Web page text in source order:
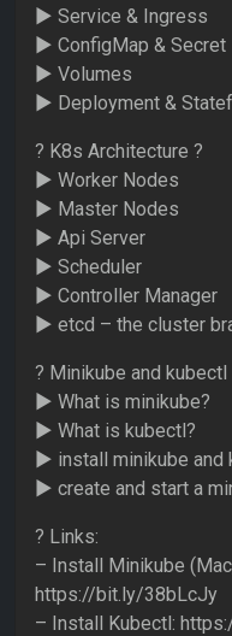
► Service & Ingress
► ConfigMap & Secret
► Volumes
► Deployment &
? K8s Architecture ?
► Worker Nodes
► Master Nodes
► Api Server
► Scheduler
► Controller Manager
► etcd – the cluster
? Minikube and
► What is minikube?
► What is kubectl?
► install minikube and
► create and start a
? Links:
– Install Minikube
https://bit.ly/38bLcJy
– Install Kubectl: